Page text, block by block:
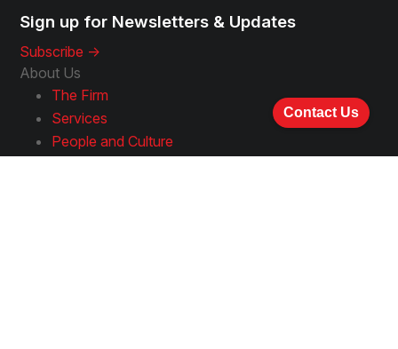
Sign up for Newsletters & Updates
Subscribe ->
About Us
The Firm
Services
People and Culture
Contact Us